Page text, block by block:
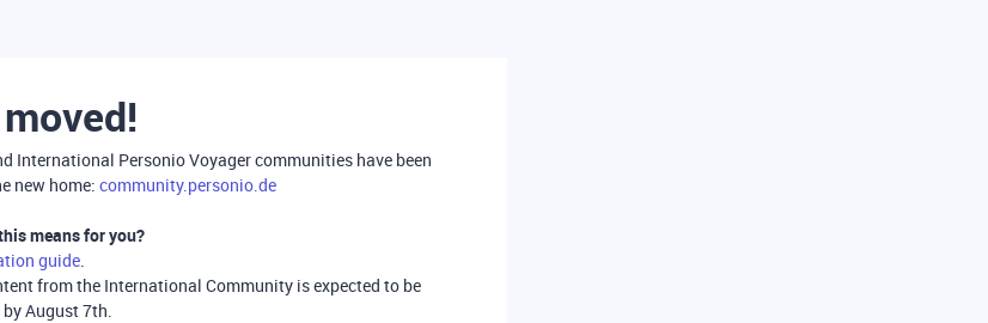
moved!
International Personio Voyager communities have been
new home: community.personio.de
means for you?
guide.
from the International Community is expected to be
August 7th.